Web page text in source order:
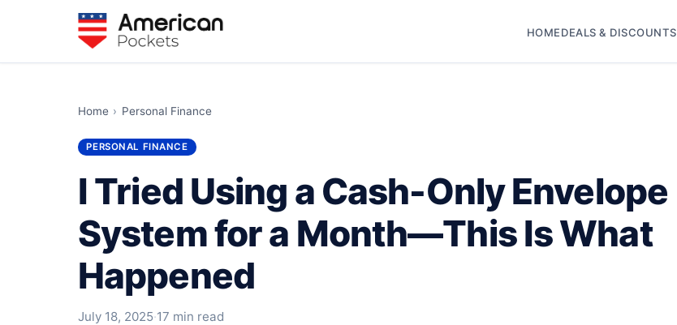
HOMEDEALS & DISCOUNTS
Home › Personal Finance
PERSONAL FINANCE
I Tried Using a Cash-Only Envelope
System for a Month—This Is What
Happened
July 18, 2025·17 min read